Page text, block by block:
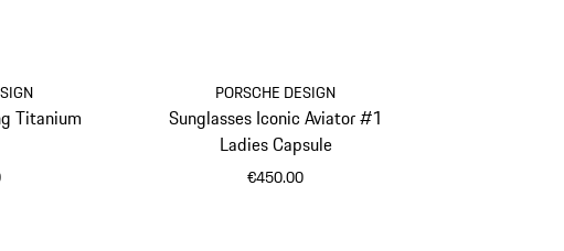
Titanium
PORSCHE DESIGN
Sunglasses Iconic Aviator #1
Ladies Capsule
€450.00